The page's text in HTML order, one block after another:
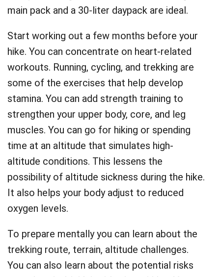
main pack and a 30-liter daypack are ideal.
Start working out a few months before your
hike. You can concentrate on heart-related
workouts. Running, cycling, and trekking are
some of the exercises that help develop
stamina. You can add strength training to
strengthen your upper body, core, and leg
muscles. You can go for hiking or spending
time at an altitude that simulates high-
altitude conditions. This lessens the
possibility of altitude sickness during the hike.
It also helps your body adjust to reduced
oxygen levels.
To prepare mentally you can learn about the
trekking route, terrain, altitude challenges.
You can also learn about the potential risks